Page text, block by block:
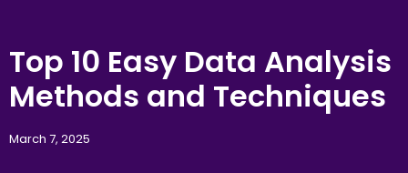
Top 10 Easy Data Analysis
Methods and Techniques
March 7, 2025